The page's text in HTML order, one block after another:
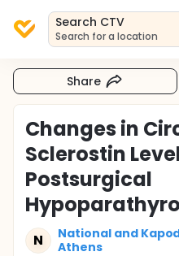
Search CTV
Search for a location
Share
Changes in
Sclerostin
Postsurgical
N
National and
Athens